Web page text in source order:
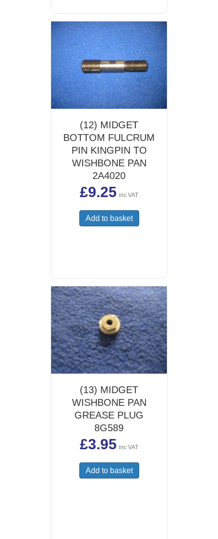
(12) MIDGET
BOTTOM FULCRUM
PIN KINGPIN TO
WISHBONE PAN
2A4020
£9.25 inc VAT
Add to basket
(13) MIDGET
WISHBONE PAN
GREASE PLUG
8G589
£3.95 inc VAT
Add to basket